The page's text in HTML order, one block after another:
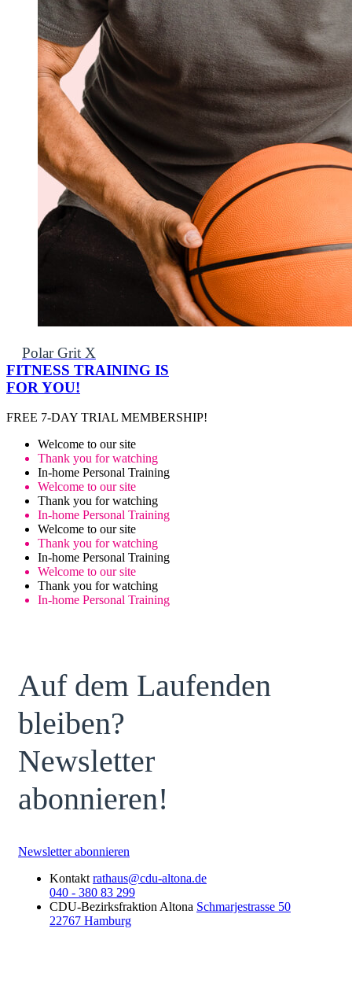
Polar Grit X
FITNESS TRAINING IS
FOR YOU!
FREE 7-DAY TRIAL MEMBERSHIP!
Welcome to our site
Thank you for watching
In-home Personal Training
Welcome to our site
Thank you for watching
In-home Personal Training
Welcome to our site
Thank you for watching
In-home Personal Training
Welcome to our site
Thank you for watching
In-home Personal Training
Auf dem Laufenden
bleiben?
Newsletter
abonnieren!
Newsletter abonnieren
Kontakt rathaus@cdu-altona.de
040 - 380 83 299
CDU-Bezirksfraktion Altona Schmarjestrasse 50
22767 Hamburg